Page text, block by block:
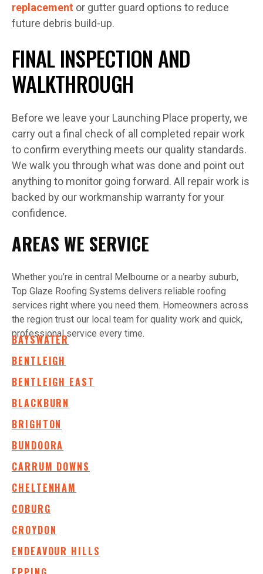
replacement or gutter guard options to reduce
future debris build-up.
FINAL INSPECTION AND
WALKTHROUGH
Before we leave your Launching Place property, we
carry out a final check of all completed repair work
to confirm everything meets our quality standards.
We walk you through what was done and point out
anything to monitor going forward. All repair work is
backed by our workmanship warranty for your
confidence.
AREAS WE SERVICE
Whether you’re in central Melbourne or a nearby suburb,
Top Glaze Roofing Systems delivers reliable roofing
services right where you need them. Homeowners across
the region trust our local team for quality work and quick,
professional service every time.
BAYSWATER
BENTLEIGH
BENTLEIGH EAST
BLACKBURN
BRIGHTON
BUNDOORA
CARRUM DOWNS
CHELTENHAM
COBURG
CROYDON
ENDEAVOUR HILLS